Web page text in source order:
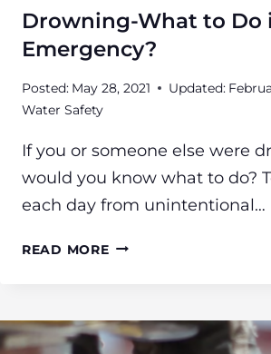
Drowning-What to Do
Emergency?
Posted: May 28, 2021 Updated:
Water Safety
If you or someone else were
would you know what to do?
each day from unintentional…
READ MOREDROWNING-
IN